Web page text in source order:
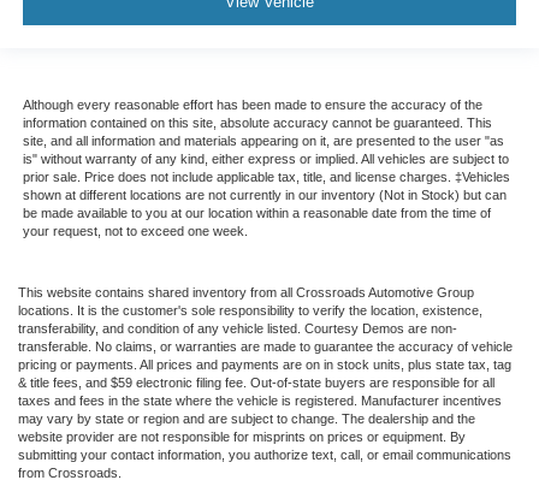
Although every reasonable effort has been made to ensure the accuracy of the
information contained on this site, absolute accuracy cannot be guaranteed. This
site, and all information and materials appearing on it, are presented to the user "as
is" without warranty of any kind, either express or implied. All vehicles are subject to
prior sale. Price does not include applicable tax, title, and license charges. ‡Vehicles
shown at different locations are not currently in our inventory (Not in Stock) but can
be made available to you at our location within a reasonable date from the time of
your request, not to exceed one week.
This website contains shared inventory from all Crossroads Automotive Group
locations. It is the customer's sole responsibility to verify the location, existence,
transferability, and condition of any vehicle listed. Courtesy Demos are non-
transferable. No claims, or warranties are made to guarantee the accuracy of vehicle
pricing or payments. All prices and payments are on in stock units, plus state tax, tag
& title fees, and $59 electronic filing fee. Out-of-state buyers are responsible for all
taxes and fees in the state where the vehicle is registered. Manufacturer incentives
may vary by state or region and are subject to change. The dealership and the
website provider are not responsible for misprints on prices or equipment. By
submitting your contact information, you authorize text, call, or email communications
from Crossroads.